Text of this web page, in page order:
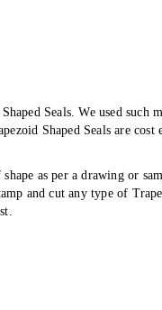
Seals. We used such
Shaped Seals are
as per a drawing or
and cut any type of